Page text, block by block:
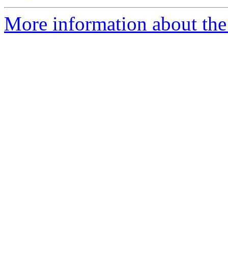
More information about